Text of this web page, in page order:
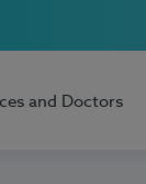
and Doctors